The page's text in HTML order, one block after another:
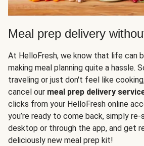
Meal prep delivery
At HelloFresh, we know that life can
making meal planning quite a hassle.
traveling or just don't feel like
cancel our meal prep delivery
clicks from your HelloFresh online
you’re ready to come back, simply
desktop or through the app, and get
deliciously new meal prep kit!